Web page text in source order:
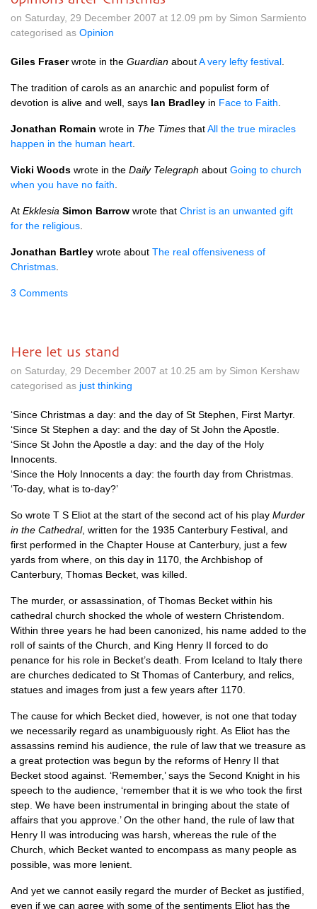
on Saturday, 29 December 2007 at 12.09 pm by Simon Sarmiento
categorised as Opinion
Giles Fraserwrote in the Guardian aboutA very lefty festival
The tradition of carols as an anarchic and populist form of
devotion is alive and well, says Ian Bradley in Face to Faith
Jonathan Romain wrote in The Times thatAll the true miracles
happen in the human heart
Vicki Woods wrote in the Daily Telegraph about Going to church
when you have no faith
At Ekklesia Simon Barrow wrote that Christ is an unwanted gift
for the religious
Jonathan Bartley wrote about The real offensiveness of
Christmas
3 Comments
Here let us stand
on Saturday, 29 December 2007 at 10.25 am by Simon Kershaw
categorised as just thinking
‘Since Christmas a day: and the day of St Stephen, First Martyr.
‘Since St Stephen a day: and the day of St John the Apostle.
‘Since St John the Apostle a day: and the day of the Holy
Innocents.
‘Since the Holy Innocents a day: the fourth day from Christmas.
‘To-day, what is to-day?’
So wrote T S Eliot at the start of the second act of his play Murder
in the Cathedral, written for the 1935 Canterbury Festival, and
first performed in the Chapter House at Canterbury, just a few
yards from where, on this day in 1170, the Archbishop of
Canterbury, Thomas Becket, was killed.
The murder, or assassination, of Thomas Becket within his
cathedral church shocked the whole of western Christendom.
Within three years he had been canonized, his name added to the
roll of saints of the Church, and King Henry II forced to do
penance for his role in Becket’s death. From Iceland to Italy there
are churches dedicated to St Thomas of Canterbury, and relics,
statues and images from just a few years after 1170.
The cause for which Becket died, however, is not one that today
we necessarily regard as unambiguously right. As Eliot has the
assassins remind his audience, the rule of law that we treasure as
a great protection was begun by the reforms of Henry II that
Becket stood against. ‘Remember,’ says the Second Knight in his
speech to the audience, ‘remember that it is we who took the first
step. We have been instrumental in bringing about the state of
affairs that you approve.’ On the other hand, the rule of law that
Henry II was introducing was harsh, whereas the rule of the
Church, which Becket wanted to encompass as many people as
possible, was more lenient.
And yet we cannot easily regard the murder of Becket as justified,
even if we can agree with some of the sentiments Eliot has the